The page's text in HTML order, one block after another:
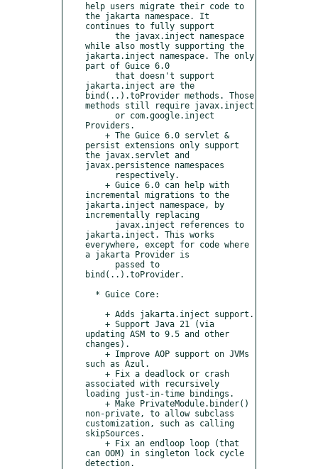
help users migrate their code to
the jakarta namespace. It
continues to fully support
while also mostly supporting the
jakarta.inject namespace. The only
part of Guice 6.0
jakarta.inject are the
bind(..).toProvider methods. Those
methods still require javax.inject
Providers.
persist extensions only support
the javax.servlet and
javax.persistence namespaces
incremental migrations to the
jakarta.inject namespace, by
incrementally replacing
jakarta.inject. This works
everywhere, except for code where
a jakarta Provider is
bind(..).toProvider.
updating ASM to 9.5 and other
changes).
such as Azul.
associated with recursively
loading just-in-time bindings.
non-private, to allow subclass
customization, such as calling
skipSources.
can OOM) in singleton lock cycle
detection.